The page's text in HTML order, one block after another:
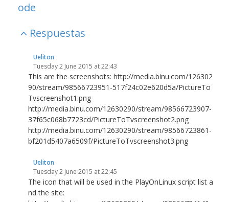
ode
Respuestas
Ueliton
Tuesday 2 June 2015 at 22:43
This are the screenshots: http://media.binu.com/126302
90/stream/98566723951-517f24c02e620d5a/PictureTo
Tvscreenshot1.png
http://media.binu.com/12630290/stream/98566723907-
37f65c068b7723cd/PictureToTvscreenshot2.png
http://media.binu.com/12630290/stream/98566723861-
bf201d5407a6509f/PictureToTvscreenshot3.png
Ueliton
Tuesday 2 June 2015 at 22:45
The icon that will be used in the PlayOnLinux script list a
nd the site: